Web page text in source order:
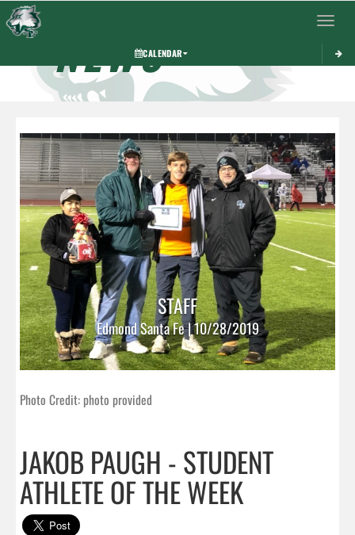
Toggle
CALENDAR
NEWS
STAFF
Edmond Santa Fe | 10/28/2019
Photo Credit: photo provided
JAKOB PAUGH - STUDENT
ATHLETE OF THE WEEK